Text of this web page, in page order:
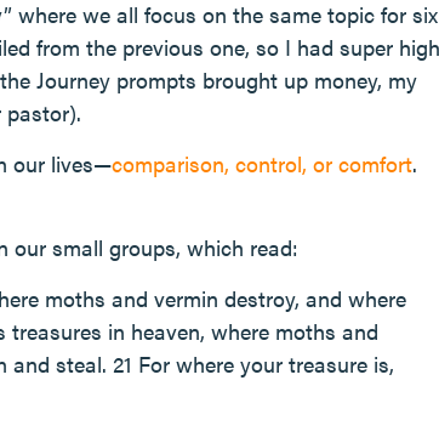
where we all focus on the same topic for six
from the previous one, so I had super high
Journey prompts brought up money, my
our lives—comparison, control, or comfort.
our small groups, which read:
moths and vermin destroy, and where
in heaven, where moths and
steal. 21 For where your treasure is,